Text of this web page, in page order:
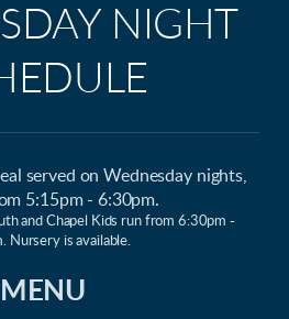
NIGHT
served on Wednesday nights,
5:15pm - 6:30pm.
and Chapel Kids run from 6:30pm -
Nursery is available.
MENU